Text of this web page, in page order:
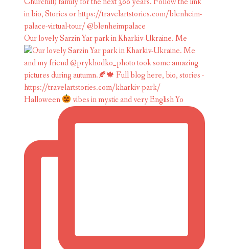
Our lovely Sarzin Yar park in Kharkiv-Ukraine. Me
Halloween vibes in mystic and very English Yo